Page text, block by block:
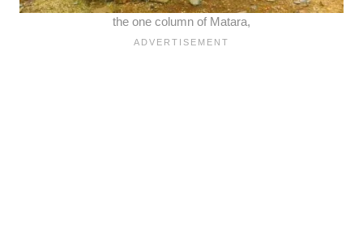
the one column of Matara,